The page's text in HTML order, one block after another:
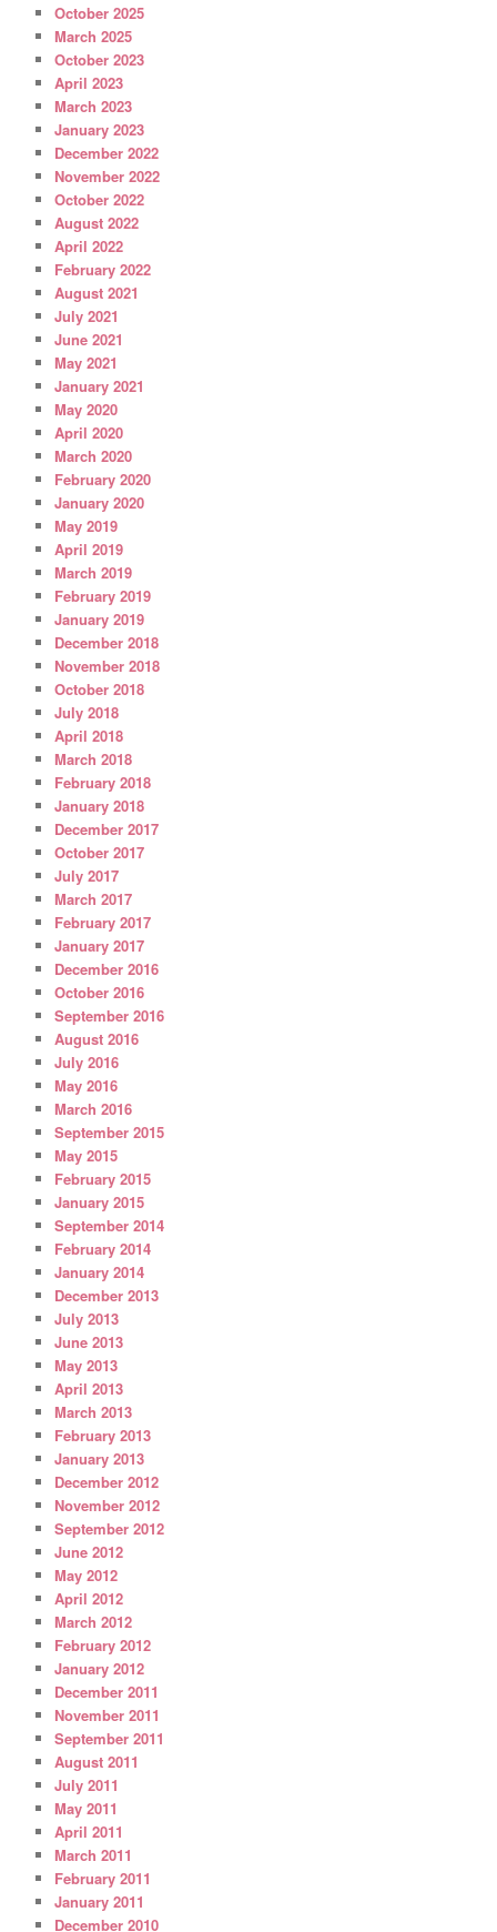
October 2025
March 2025
October 2023
April 2023
March 2023
January 2023
December 2022
November 2022
October 2022
August 2022
April 2022
February 2022
August 2021
July 2021
June 2021
May 2021
January 2021
May 2020
April 2020
March 2020
February 2020
January 2020
May 2019
April 2019
March 2019
February 2019
January 2019
December 2018
November 2018
October 2018
July 2018
April 2018
March 2018
February 2018
January 2018
December 2017
October 2017
July 2017
March 2017
February 2017
January 2017
December 2016
October 2016
September 2016
August 2016
July 2016
May 2016
March 2016
September 2015
May 2015
February 2015
January 2015
September 2014
February 2014
January 2014
December 2013
July 2013
June 2013
May 2013
April 2013
March 2013
February 2013
January 2013
December 2012
November 2012
September 2012
June 2012
May 2012
April 2012
March 2012
February 2012
January 2012
December 2011
November 2011
September 2011
August 2011
July 2011
May 2011
April 2011
March 2011
February 2011
January 2011
December 2010